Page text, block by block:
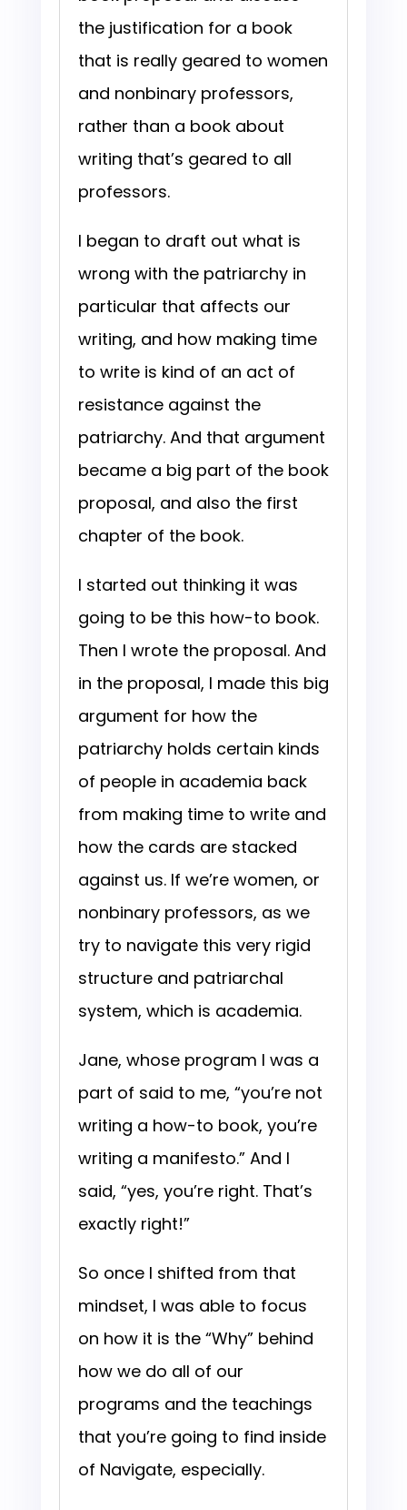
the justification for a book
that is really geared to women
and nonbinary professors,
rather than a book about
writing that’s geared to all
professors.
I began to draft out what is
wrong with the patriarchy in
particular that affects our
writing, and how making time
to write is kind of an act of
resistance against the
patriarchy. And that argument
became a big part of the book
proposal, and also the first
chapter of the book.
I started out thinking it was
going to be this how-to book.
Then I wrote the proposal. And
in the proposal, I made this big
argument for how the
patriarchy holds certain kinds
of people in academia back
from making time to write and
how the cards are stacked
against us. If we’re women, or
nonbinary professors, as we
try to navigate this very rigid
structure and patriarchal
system, which is academia.
Jane, whose program I was a
part of said to me, “you’re not
writing a how-to book, you’re
writing a manifesto.” And I
said, “yes, you’re right. That’s
exactly right!”
So once I shifted from that
mindset, I was able to focus
on how it is the “Why” behind
how we do all of our
programs and the teachings
that you’re going to find inside
of Navigate, especially.